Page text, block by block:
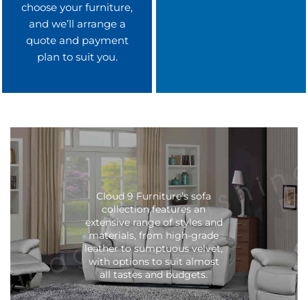
choose your furniture,
and we’ll arrange a
quote and payment
plan to suit you.
Cloud 9 Furniture’s sofa
collection features an
extensive range of styles and
materials, from high-grade
leather to sumptuous velvet,
with options to suit almost
all tastes and budgets.